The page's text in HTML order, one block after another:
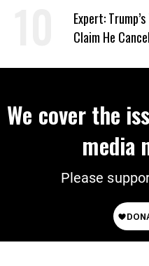
Expert:
Claim He
We cover the
media
Please